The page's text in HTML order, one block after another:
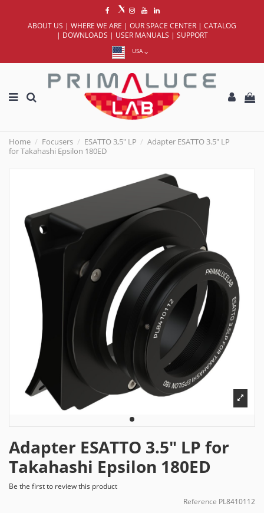
ABOUT US | WHERE WE ARE | OUR SPACE CENTER | CATALOG
| DOWNLOADS | USER MANUALS | SUPPORT
USA
Home Focusers ESATTO 3,5" LP
Adapter ESATTO 3.5" LP
for Takahashi Epsilon 180ED
Adapter ESATTO 3.5" LP for
Takahashi Epsilon 180ED
Be the first to review this product
Reference PL8410112